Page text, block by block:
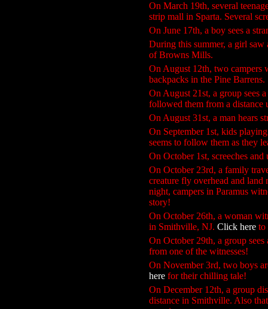
On March 19th, several
strip mall in Sparta. Several
On June 17th, a boy sees a
During this summer, a girl
of Browns Mills.
On August 12th, two campers
backpacks in the Pine Barrens.
On August 21st, a group sees
followed them from a distance
On August 31st, a man hears
On September 1st, kids
seems to follow them as they
On October 1st, screeches
On October 23rd, a family
creature fly overhead and land
night, campers in Paramus
story!
On October 26th, a woman
in Smithville, NJ. Click here to
On October 29th, a group
from one of the witnesses!
On November 3rd, two boys
here for their chilling tale!
On December 12th, a group
distance in Smithville. Also